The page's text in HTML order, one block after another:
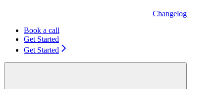
Changelog
Book a call
Get Started
Get Started